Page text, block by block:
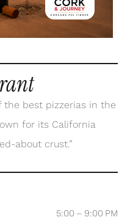
the best pizzerias in the
for its California
about crust.”
5:00 – 9:00 PM